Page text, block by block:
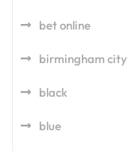
bet online
birmingham city
black
blue